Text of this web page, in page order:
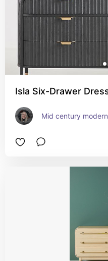
Isla Six-Drawer
Mid century modern